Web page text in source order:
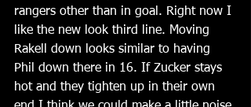
rangers other than in goal. Right now I
like the new look third line. Moving
Rakell down looks similar to having
Phil down there in 16. If Zucker stays
hot and they tighten up in their own